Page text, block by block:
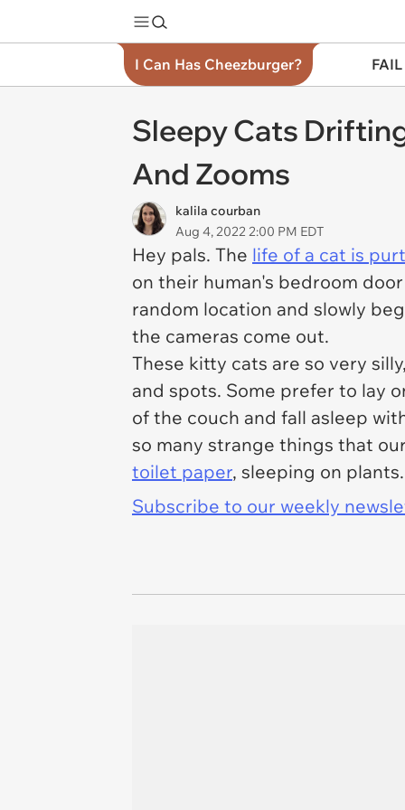
I Can Has Cheezburger?
Sleepy Cats
And Zooms
kalila courban
Aug 4, 2022 2:00 PM EDT
Hey pals. The life of a cat is
on their human's bedroom
random location and slowly
the cameras come out.
These kitty cats are so very
and spots. Some prefer to lay
of the couch and fall asleep
so many strange things that
toilet paper, sleeping on
Subscribe to our weekly